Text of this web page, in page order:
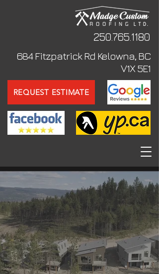
250.765.1180
684 Fitzpatrick Rd Kelowna, BC
V1X 5E1
REQUEST ESTIMATE